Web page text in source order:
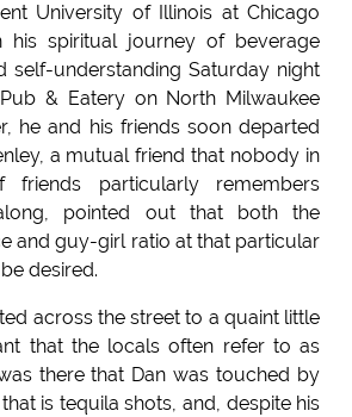
University of Illinois at Chicago
his spiritual journey of beverage
self-understanding Saturday night
& Eatery on North Milwaukee
he and his friends soon departed
a mutual friend that nobody in
friends particularly remembers
pointed out that both the
and guy-girl ratio at that particular
desired.
across the street to a quaint little
that the locals often refer to as
there that Dan was touched by
is tequila shots, and, despite his